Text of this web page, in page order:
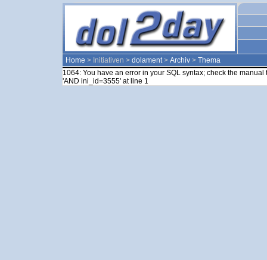
Home > Initiativen > dolament> Archiv > Thema
1064: You have an error in your SQL syntax; check the
'AND ini_id=3555' at line 1